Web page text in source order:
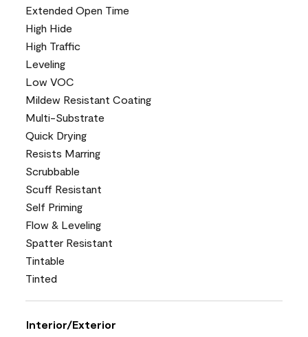
Extended Open Time
High Hide
High Traffic
Leveling
Low VOC
Mildew Resistant Coating
Multi-Substrate
Quick Drying
Resists Marring
Scrubbable
Scuff Resistant
Self Priming
Flow & Leveling
Spatter Resistant
Tintable
Tinted
Interior/Exterior